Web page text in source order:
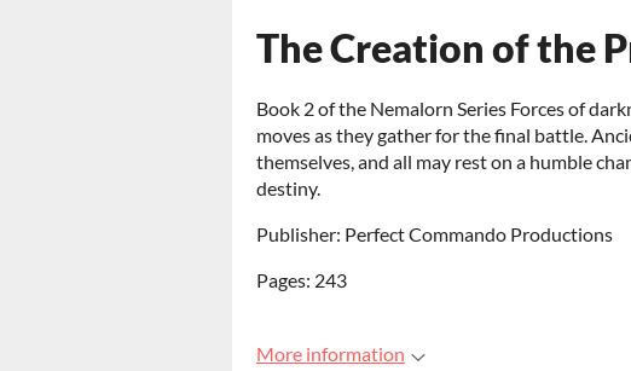
The Creation of the
Book 2 of the Nemalorn Series Forces of
moves as they gather for the final battle.
themselves, and all may rest on a humble
destiny.
Publisher: Perfect Commando Productions
Pages: 243
More information